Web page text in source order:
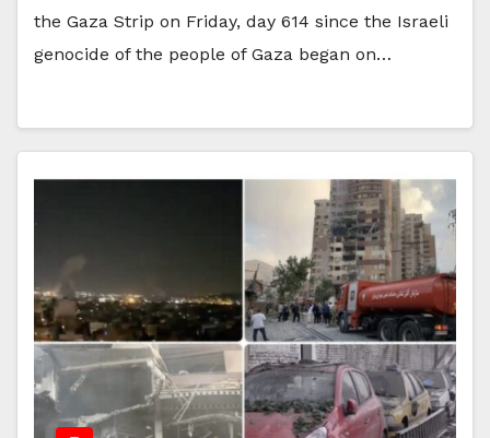
the Gaza Strip on Friday, day 614 since the Israeli
genocide of the people of Gaza began on…